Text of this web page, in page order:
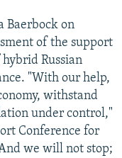
Baerbock on
of the support
Russian
"With our help,
withstand
under control,"
Conference for
we will not stop;